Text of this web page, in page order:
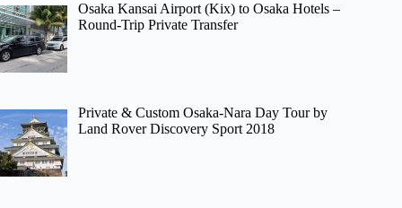
Osaka Kansai Airport (Kix) to Osaka Hotels –
Round-Trip Private Transfer
Private & Custom Osaka-Nara Day Tour by
Land Rover Discovery Sport 2018